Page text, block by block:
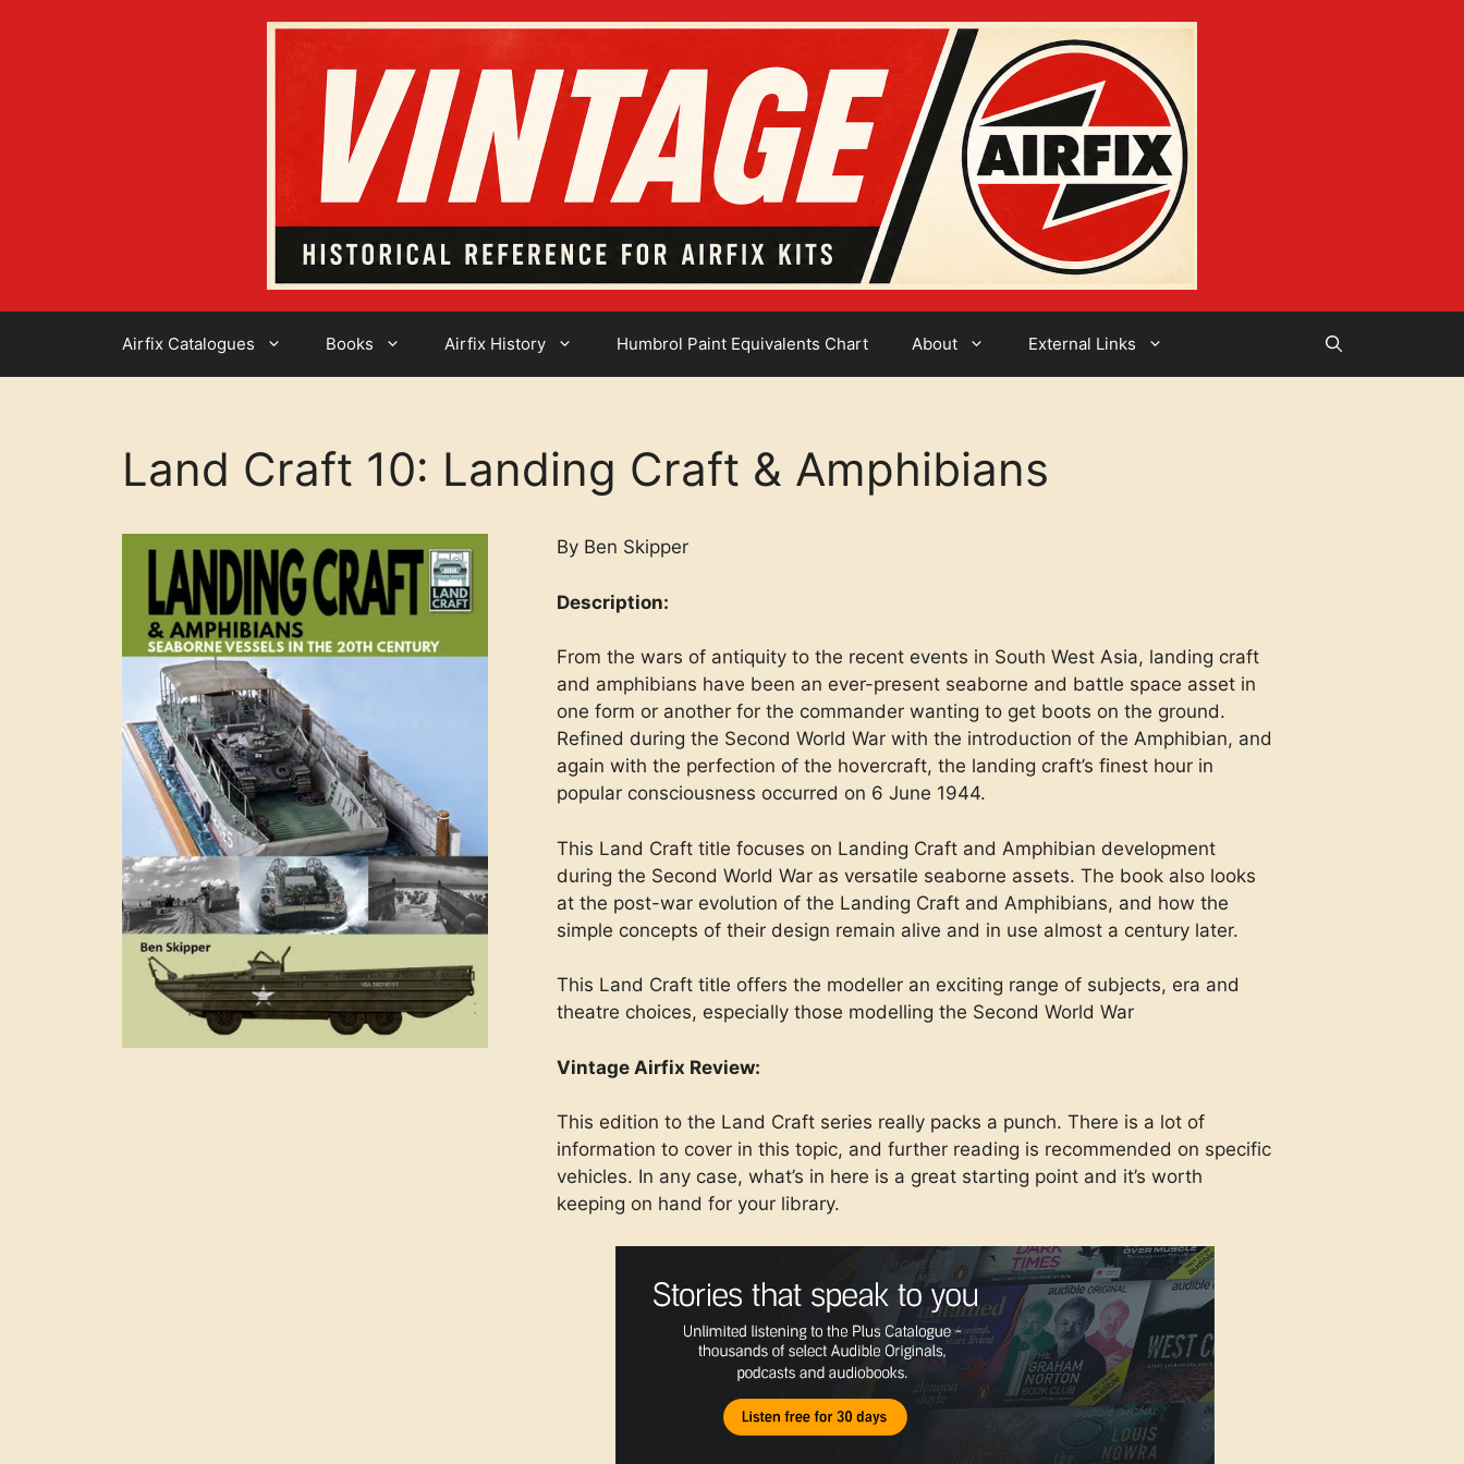
Airfix Catalogues Books Airfix History Humbrol Paint Equivalents Chart About External Links
Land Craft 10: Landing Craft & Amphibians
By Ben Skipper
Description:
From the wars of antiquity to the recent events in South West Asia, landing craft
and amphibians have been an ever-present seaborne and battle space asset in
one form or another for the commander wanting to get boots on the ground.
Refined during the Second World War with the introduction of the Amphibian, and
again with the perfection of the hovercraft, the landing craft’s finest hour in
popular consciousness occurred on 6 June 1944.
This Land Craft title focuses on Landing Craft and Amphibian development
during the Second World War as versatile seaborne assets. The book also looks
at the post-war evolution of the Landing Craft and Amphibians, and how the
simple concepts of their design remain alive and in use almost a century later.
This Land Craft title offers the modeller an exciting range of subjects, era and
theatre choices, especially those modelling the Second World War
Vintage Airfix Review:
This edition to the Land Craft series really packs a punch. There is a lot of
information to cover in this topic, and further reading is recommended on specific
vehicles. In any case, what’s in here is a great starting point and it’s worth
keeping on hand for your library.